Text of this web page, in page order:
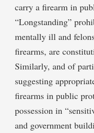
carry a firearm in
“Longstanding”
mentally ill and
firearms, are
Similarly, and of
suggesting
firearms in public
possession in
and government